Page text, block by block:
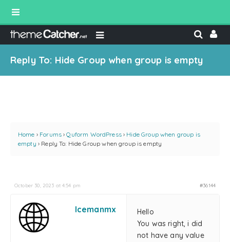
Reply To: Hide Group when group is empty
Home › Forums › Quform WordPress › Hide Group when group is
empty › Reply To: Hide Group when group is empty
October 30, 2023 at 4:54 pm #36144
Icemanmx
Hello
You was right, i did
not have any value